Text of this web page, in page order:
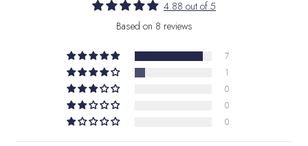
4.88 out of 5
Based on 8 reviews
7
1
0
0
0